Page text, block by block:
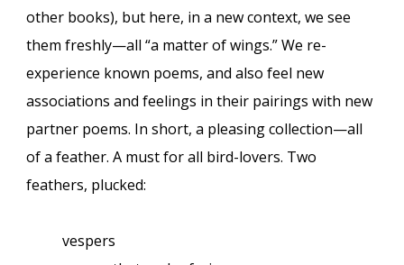
other books), but here, in a new context, we see
them freshly—all “a matter of wings.” We re-
experience known poems, and also feel new
associations and feelings in their pairings with new
partner poems. In short, a pleasing collection—all
of a feather. A must for all bird-lovers. Two
feathers, plucked:
vespers